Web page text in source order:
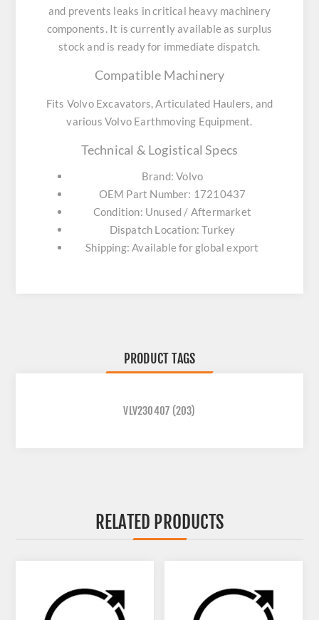
and prevents leaks in critical heavy machinery
components. It is currently available as surplus
stock and is ready for immediate dispatch.
Compatible Machinery
Fits Volvo Excavators, Articulated Haulers, and
various Volvo Earthmoving Equipment.
Technical & Logistical Specs
Brand: Volvo
OEM Part Number: 17210437
Condition: Unused / Aftermarket
Dispatch Location: Turkey
Shipping: Available for global export
PRODUCT TAGS
VLV230407 (203)
RELATED PRODUCTS